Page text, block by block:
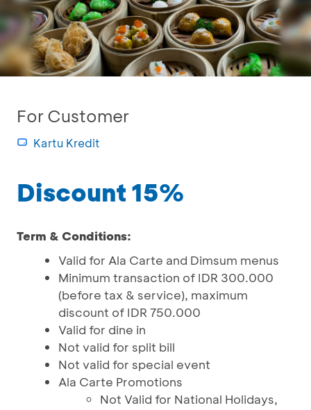
For Customer
Kartu Kredit
Discount 15%
Term & Conditions:
Valid for Ala Carte and Dimsum menus
Minimum transaction of IDR 300.000
(before tax & service), maximum
discount of IDR 750.000
Valid for dine in
Not valid for split bill
Not valid for special event
Ala Carte Promotions
Not Valid for National Holidays,